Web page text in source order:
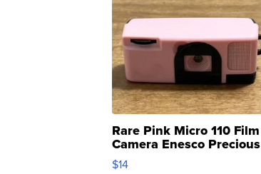
Rare Pink Micro 110 Film
Camera Enesco Precious
Moments TD4
$14